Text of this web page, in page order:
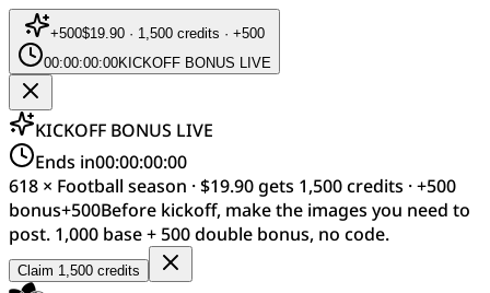
+500$19.90 · 1,500 credits · +500
00:00:00:00KICKOFF BONUS LIVE
KICKOFF BONUS LIVE
Ends in00:00:00:00
618 × Football season · $19.90 gets 1,500 credits · +500
bonus+500Before kickoff, make the images you need to
post. 1,000 base + 500 double bonus, no code.
Claim 1,500 credits